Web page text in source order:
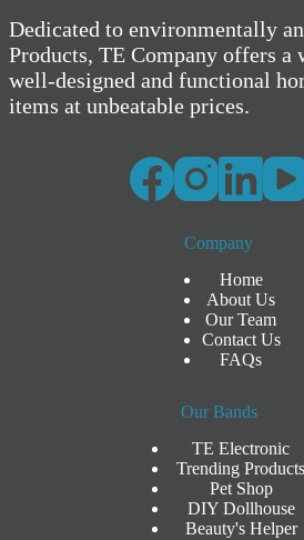
Dedicated to environmentally
Products, TE Company offers a
well-designed and functional
items at unbeatable prices.
Company
Home
About Us
Our Team
Contact Us
FAQs
Our Bands
TE Electronic
Trending Products
Pet Shop
DIY Dollhouse
Beauty's Helper